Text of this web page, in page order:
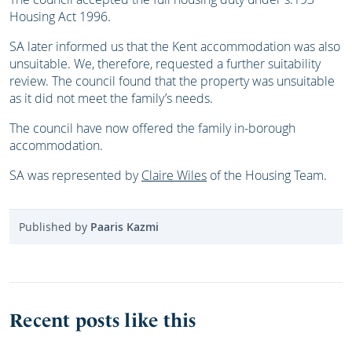
Housing Act 1996.
SA later informed us that the Kent accommodation was also
unsuitable. We, therefore, requested a further suitability
review. The council found that the property was unsuitable
as it did not meet the family’s needs.
The council have now offered the family in-borough
accommodation.
SA was represented byClaire Wiles of the Housing Team.
Published by Paaris Kazmi
Recent posts like this